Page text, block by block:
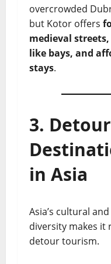
overcrowded
but Kotor offers
medieval
like bays, and
stays.
3. Detour
in Asia
Asia’s cultural
diversity makes it
detour tourism.